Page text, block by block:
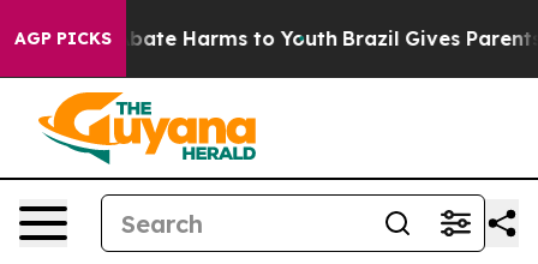
AGP PICKS
Fund to Abate Harms to Youth Brazil Gives Parents